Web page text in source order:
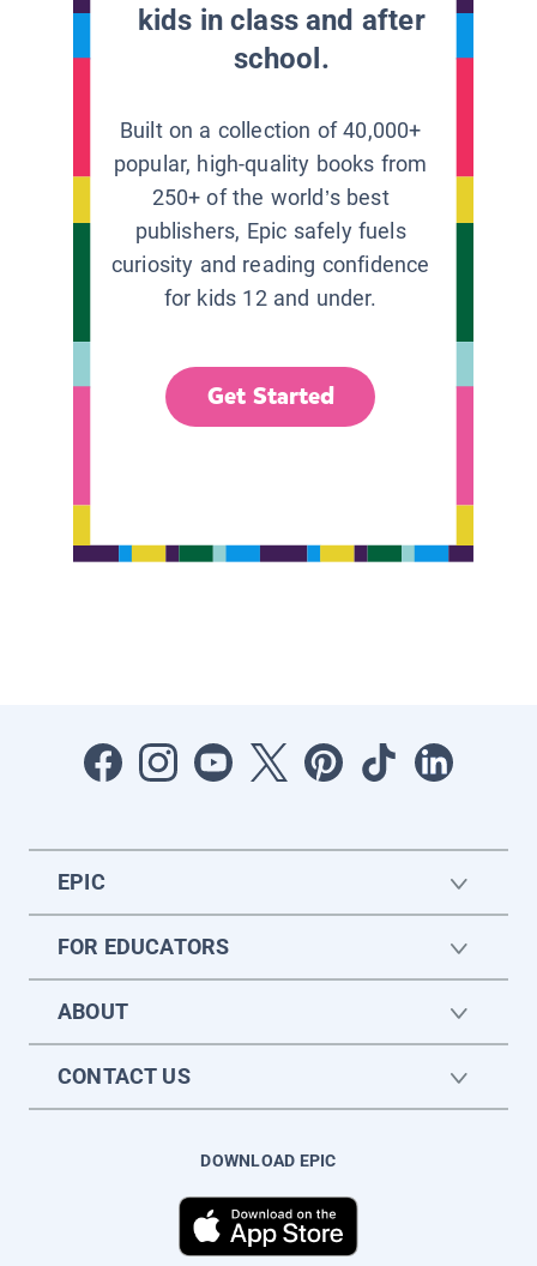
kids in class and after
school.
Built on a collection of 40,000+
popular, high-quality books from
250+ of the world’s best
publishers, Epic safely fuels
curiosity and reading confidence
for kids 12 and under.
Get Started
EPIC
FOR EDUCATORS
ABOUT
CONTACT US
DOWNLOAD EPIC